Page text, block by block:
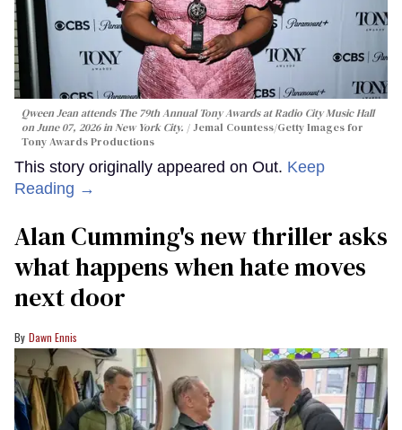
Qween Jean attends The 79th Annual Tony Awards at Radio City Music Hall
on June 07, 2026 in New York City.
Jemal Countess/Getty Images for
Tony Awards Productions
This story originally appeared on Out. Keep
Reading →
Alan Cumming's new thriller asks
what happens when hate moves
next door
Dawn Ennis